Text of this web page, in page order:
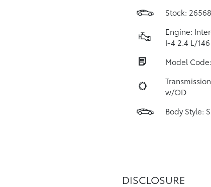
Stock:
Engine:
I-4 2.4 L/146
Model
w/OD
Body Style:
DISCLOSURE